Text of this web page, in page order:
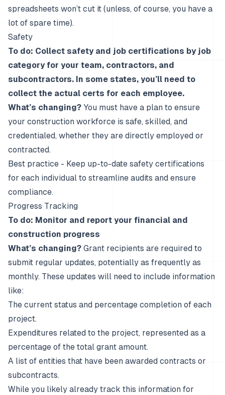
spreadsheets won’t cut it (unless, of course, you have a
lot of spare time).
Safety
To do: Collect safety and job certifications by job
category for your team, contractors, and
subcontractors. In some states, you’ll need to
collect the actual certs for each employee.
What’s changing? You must have a plan to ensure
your construction workforce is safe, skilled, and
credentialed, whether they are directly employed or
contracted.
Best practice - Keep up-to-date safety certifications
for each individual to streamline audits and ensure
compliance.
Progress Tracking
To do: Monitor and report your financial and
construction progress
What’s changing? Grant recipients are required to
submit regular updates, potentially as frequently as
monthly. These updates will need to include information
like:
The current status and percentage completion of each
project.
Expenditures related to the project, represented as a
percentage of the total grant amount.
A list of entities that have been awarded contracts or
subcontracts.
While you likely already track this information for